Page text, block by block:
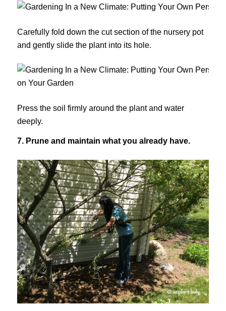
Carefully fold down the cut section of the nursery pot
and gently slide the plant into its hole.
Press the soil firmly around the plant and water
deeply.
7. Prune and maintain what you already have.